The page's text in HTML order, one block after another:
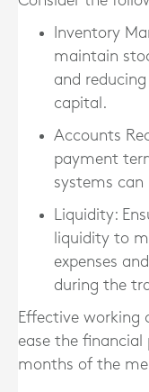
Inventory
maintain
and
capital.
Accounts
payment
systems
Liquidity:
liquidity to
expenses
during the
Effective working
ease the financial
months of the